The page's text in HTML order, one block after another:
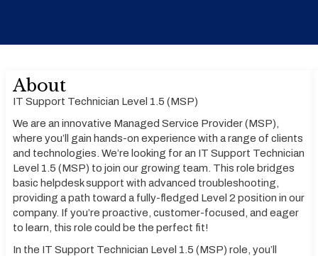
About
IT Support Technician Level 1.5 (MSP)
We are an innovative Managed Service Provider (MSP),
where you’ll gain hands-on experience with a range of clients
and technologies. We’re looking for an IT Support Technician
Level 1.5 (MSP) to join our growing team. This role bridges
basic helpdesk support with advanced troubleshooting,
providing a path toward a fully-fledged Level 2 position in our
company. If you’re proactive, customer-focused, and eager
to learn, this role could be the perfect fit!
In the IT Support Technician Level 1.5 (MSP) role, you’ll